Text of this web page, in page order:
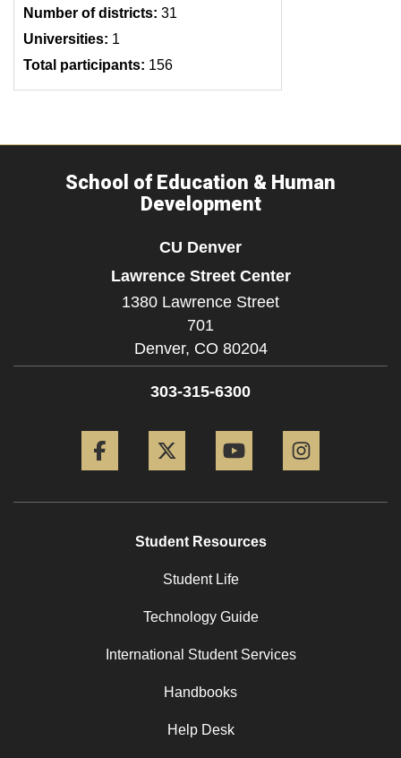
Number of districts: 31
Universities: 1
Total participants: 156
School of Education & Human
Development
CU Denver
Lawrence Street Center
1380 Lawrence Street
701
Denver, CO 80204
303-315-6300
Student Resources
Student Life
Technology Guide
International Student Services
Handbooks
Help Desk